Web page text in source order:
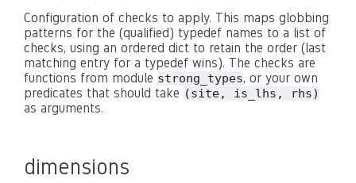
Configuration of checks to apply. This maps globbing
patterns for the (qualified) typedef names to a list of
checks, using an ordered dict to retain the order (last
matching entry for a typedef wins). The checks are
functions from module strong_types, or your own
predicates that should take (site, is_lhs, rhs)
as arguments.
dimensions